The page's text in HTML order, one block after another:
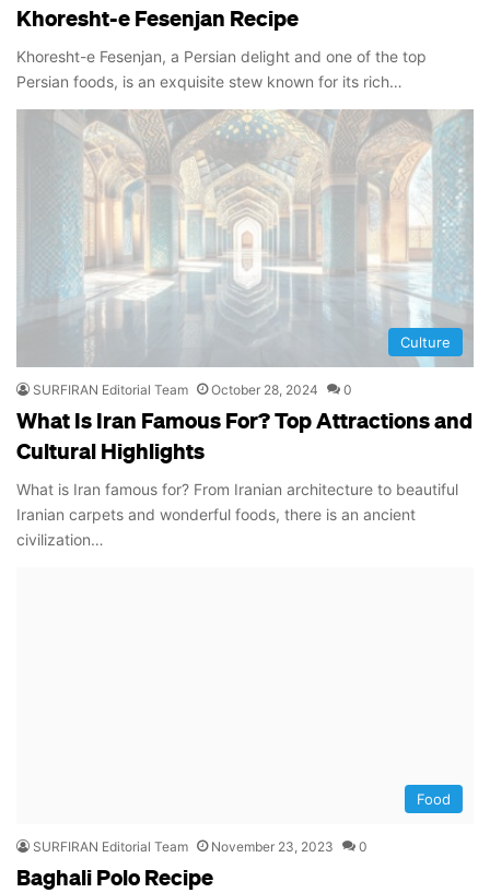
Khoresht-e Fesenjan Recipe
Khoresht-e Fesenjan, a Persian delight and one of the top
Persian foods, is an exquisite stew known for its rich…
Culture
SURFIRAN Editorial Team October 28, 2024 0
What Is Iran Famous For? Top Attractions and
Cultural Highlights
What is Iran famous for? From Iranian architecture to beautiful
Iranian carpets and wonderful foods, there is an ancient
civilization…
Food
SURFIRAN Editorial Team November 23, 2023 0
Baghali Polo Recipe